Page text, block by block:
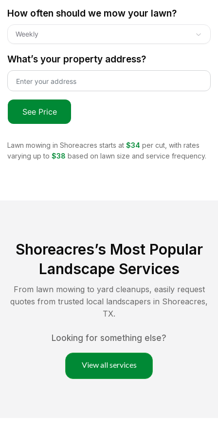
How often should we mow your lawn?
Weekly
What’s your property address?
See Price
Lawn mowing in Shoreacres starts at $34 per cut, with rates
varying up to $38 based on lawn size and service frequency.
Shoreacres’s Most Popular
Landscape Services
From lawn mowing to yard cleanups, easily request
quotes from trusted local landscapers in Shoreacres,
TX.
Looking for something else?
View all services